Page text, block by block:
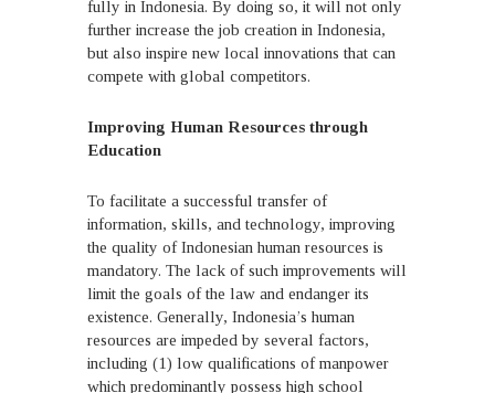
fully in Indonesia. By doing so, it will not only
further increase the job creation in Indonesia,
but also inspire new local innovations that can
compete with global competitors.
Improving Human Resources through
Education
To facilitate a successful transfer of
information, skills, and technology, improving
the quality of Indonesian human resources is
mandatory. The lack of such improvements will
limit the goals of the law and endanger its
existence. Generally, Indonesia’s human
resources are impeded by several factors,
including (1) low qualifications of manpower
which predominantly possess high school